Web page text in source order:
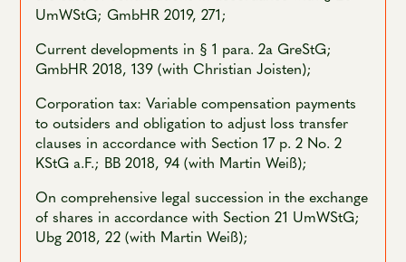
UmWStG; GmbHR 2019, 271;
Current developments in § 1 para. 2a GreStG;
GmbHR 2018, 139 (with Christian Joisten);
Corporation tax: Variable compensation payments
to outsiders and obligation to adjust loss transfer
clauses in accordance with Section 17 p. 2 No. 2
KStG a.F.; BB 2018, 94 (with Martin Weiß);
On comprehensive legal succession in the exchange
of shares in accordance with Section 21 UmWStG;
Ubg 2018, 22 (with Martin Weiß);